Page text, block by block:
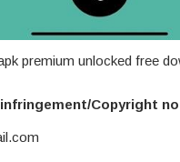
premium unlocked free
Copyright